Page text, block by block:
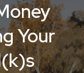
Your